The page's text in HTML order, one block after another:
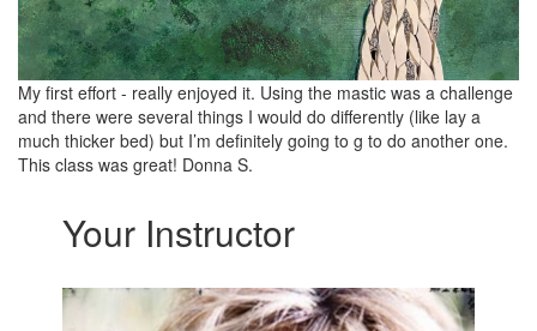
My first effort - really enjoyed it. Using the mastic was a challenge
and there were several things I would do differently (like lay a
much thicker bed) but I’m definitely going to g to do another one.
This class was great! Donna S.
Your Instructor